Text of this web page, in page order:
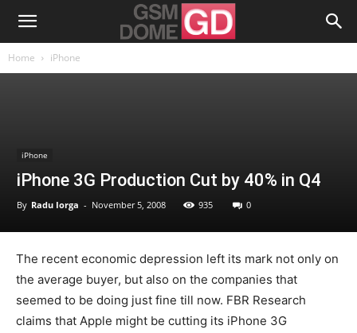
Home iPhone
iPhone
iPhone 3G Production Cut by 40% in Q4
By Radu Iorga - November 5, 2008 935 0
The recent economic depression left its mark not only on
the average buyer, but also on the companies that
seemed to be doing just fine till now. FBR Research
claims that Apple might be cutting its iPhone 3G